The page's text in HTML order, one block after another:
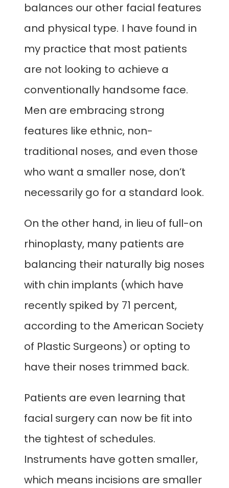
balances our other facial features
and physical type. I have found in
my practice that most patients
are not looking to achieve a
conventionally handsome face.
Men are embracing strong
features like ethnic, non-
traditional noses, and even those
who want a smaller nose, don’t
necessarily go for a standard look.
On the other hand, in lieu of full-on
rhinoplasty, many patients are
balancing their naturally big noses
with chin implants (which have
recently spiked by 71 percent,
according to the American Society
of Plastic Surgeons) or opting to
have their noses trimmed back.
Patients are even learning that
facial surgery can now be fit into
the tightest of schedules.
Instruments have gotten smaller,
which means incisions are smaller